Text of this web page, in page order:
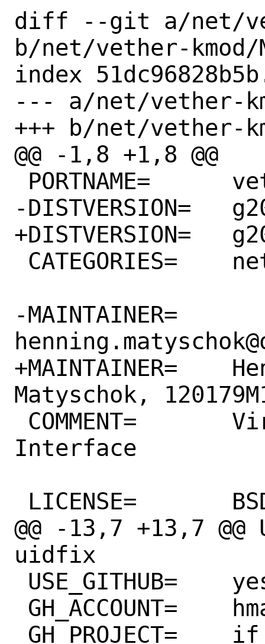
diff --git a/net/
b/net/vether-
index
--- a/net/vether-
+++ b/net/vether-
@@ -1,8 +1,8 @@
-DISTVERSION=
+DISTVERSION=
-MAINTAINER=
+MAINTAINER=
Matyschok,
Interface
@@ -13,7 +13,7
uidfix